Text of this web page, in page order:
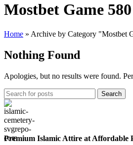
Mostbet Game 580
Home » Archive by Category "Mostbet
Nothing Found
Apologies, but no results were found.
Search
Premium Islamic Attire at Affordable